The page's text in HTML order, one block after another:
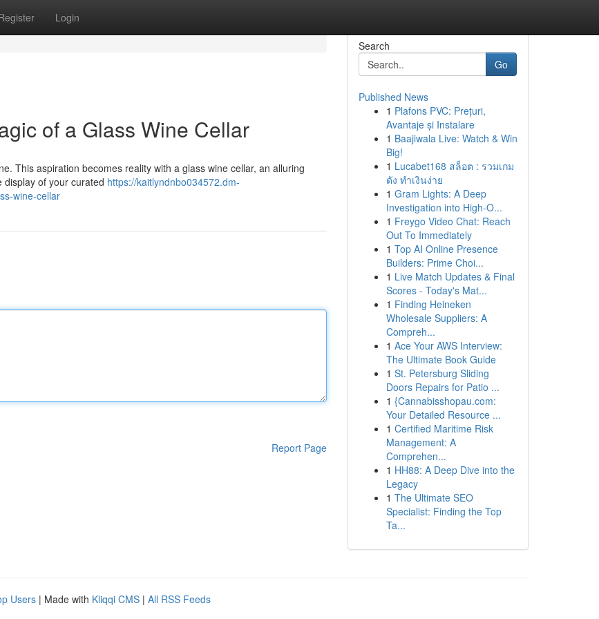
Login
of a Glass Wine Cellar
This aspiration becomes reality with a glass wine cellar, an alluring
of your curated https://kaitlyndnbo034572.dm-
wine-cellar
Report Page
Search
Go
Published News
1 Plafons PVC: Prețuri,
Avantaje și Instalare
1 Baajiwala Live: Watch & Win
Big!
1 Lucabet168 สล็อต : รวมเกม
ดัง ทำเงินง่าย
1 Gram Lights: A Deep
Investigation into High-O...
1 Freygo Video Chat: Reach
Out To Immediately
1 Top AI Online Presence
Builders: Prime Choi...
1 Live Match Updates & Final
Scores - Today's Mat...
1 Finding Heineken
Wholesale Suppliers: A
Compreh...
1 Ace Your AWS Interview:
The Ultimate Book Guide
1 St. Petersburg Sliding
Doors Repairs for Patio ...
1 {Cannabisshopau.com:
Your Detailed Resource ...
1 Certified Maritime Risk
Management: A
Comprehen...
1 HH88: A Deep Dive into the
Legacy
1 The Ultimate SEO
Specialist: Finding the Top
Ta...
Users | Made with Kliqqi CMS | All RSS Feeds